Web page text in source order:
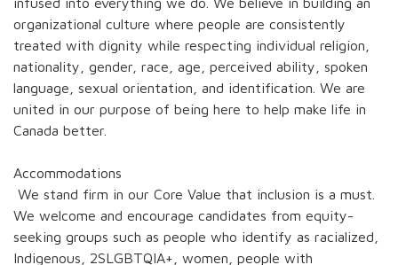
organizational culture where people are consistently
treated with dignity while respecting individual religion,
nationality, gender, race, age, perceived ability, spoken
language, sexual orientation, and identification. We are
united in our purpose of being here to help make life in
Canada better.
Accommodations
We stand firm in our Core Value that inclusion is a must.
We welcome and encourage candidates from equity-
seeking groups such as people who identify as racialized,
Indigenous, 2SLGBTQIA+, women, people with